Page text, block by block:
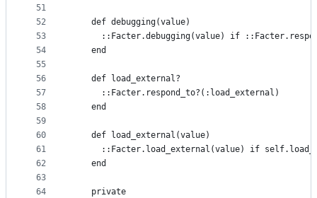
51
52
53
54
55
56
57
58
59
60
61
62
63
64
    def debugging(value)
::Facter.debugging(value) if
    end
    def load_external?
      ::Facter.respond_to?(:load_external)
    end
    def load_external(value)
::Facter.load_external(value) if
    end
    private